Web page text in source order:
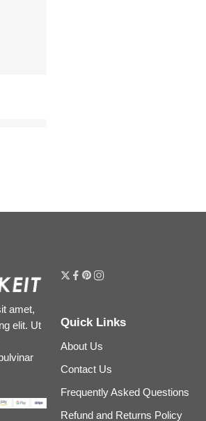
amet,
elit. Ut
Quick Links
About Us
Contact Us
Frequently Asked Questions
Refund and Returns Policy